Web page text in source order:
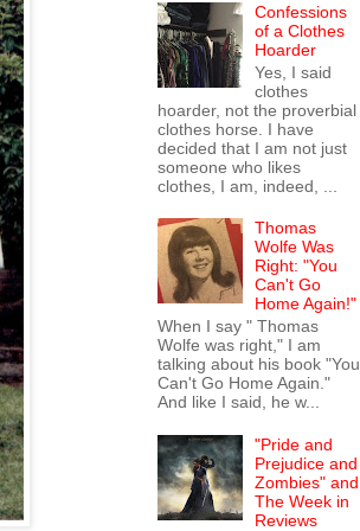
Confessions
of a Clothes
Hoarder
Yes, I said
clothes
hoarder, not the proverbial
clothes horse. I have
decided that I am not just
someone who likes
clothes, I am, indeed, ...
Thomas
Wolfe Was
Right: "You
Can't Go
Home Again!"
When I say " Thomas
Wolfe was right," I am
talking about his book "You
Can't Go Home Again."
And like I said, he w...
"Pride and
Prejudice and
Zombies" and
The Week in
Reviews